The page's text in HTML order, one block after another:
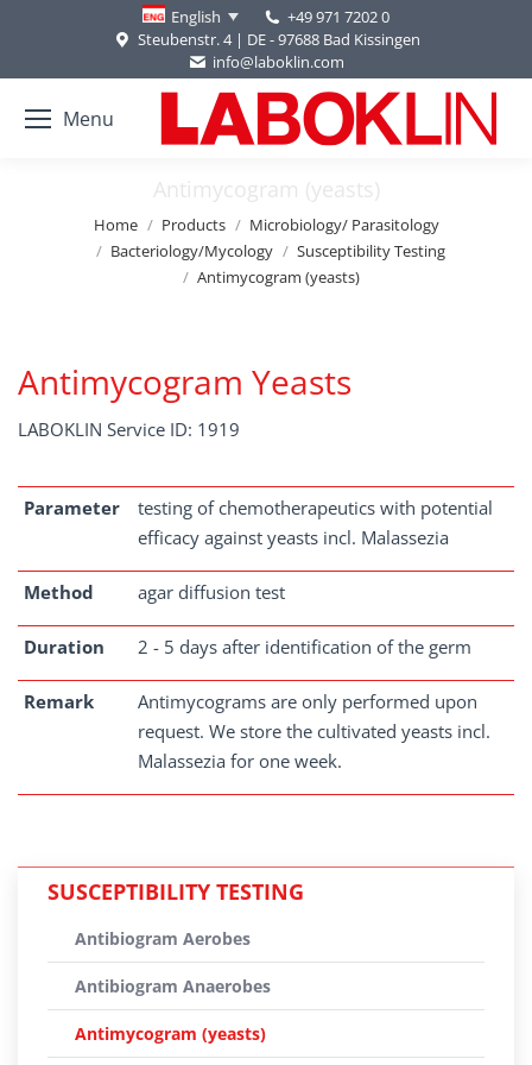
English
+49 971 7202 0
Steubenstr. 4 | DE - 97688 Bad Kissingen
info@laboklin.com
Menu
Antimycogram (yeasts)
You are here:
Home Products
Microbiology/ Parasitology
Bacteriology/Mycology
Susceptibility Testing
Antimycogram (yeasts)
Antimycogram Yeasts
LABOKLIN Service ID: 1919
Parameter
testing of chemotherapeutics with potential
efficacy against yeasts incl. Malassezia
Method agar diffusion test
Duration 2 - 5 days after identification of the germ
Remark
Antimycograms are only performed upon
request. We store the cultivated yeasts incl.
Malassezia for one week.
SUSCEPTIBILITY TESTING
Antibiogram Aerobes
Antibiogram Anaerobes
Antimycogram (yeasts)